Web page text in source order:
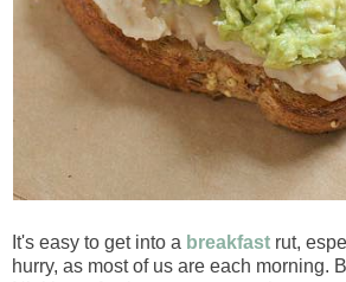
It's easy to get into a breakfast rut,
hurry, as most of us are each morning.